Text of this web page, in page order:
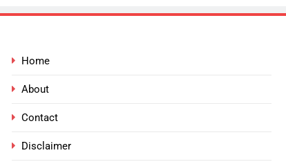
Home
About
Contact
Disclaimer